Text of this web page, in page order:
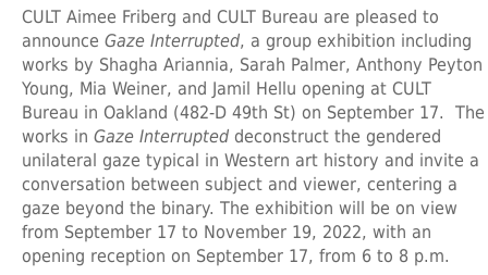
CULT Aimee Friberg and CULT Bureau are pleased to
announce Gaze Interrupted, a group exhibition including
works by Shagha Ariannia, Sarah Palmer, Anthony Peyton
Young, Mia Weiner, and Jamil Hellu opening at CULT
Bureau in Oakland (482-D 49th St) on September 17. The
works in Gaze Interrupted deconstruct the gendered
unilateral gaze typical in Western art history and invite a
conversation between subject and viewer, centering a
gaze beyond the binary. The exhibition will be on view
from September 17 to November 19, 2022, with an
opening reception on September 17, from 6 to 8 p.m.